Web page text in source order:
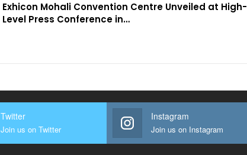
Exhicon Mohali Convention Centre Unveiled at High-
Level Press Conference in…
Twitter
Join us on Twitter
Instagram
Join us on Instagram